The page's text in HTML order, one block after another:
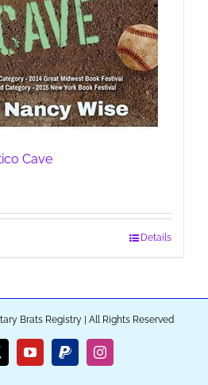
Cave
Details
Brats Registry | All Rights Reserved
YouTubePayPalInstagram